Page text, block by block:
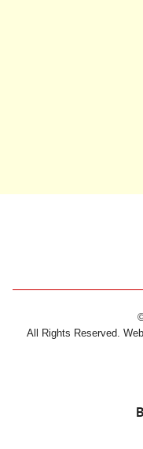
All Rights Reserved.